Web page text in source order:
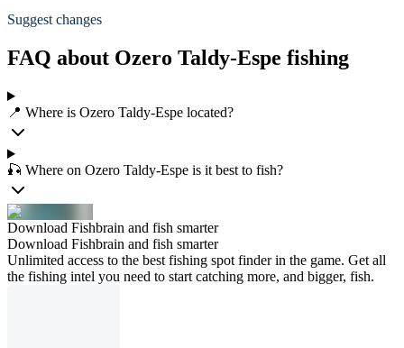
Suggest changes
FAQ about Ozero Taldy-Espe fishing
📍 Where is Ozero Taldy-Espe located?
🎣 Where on Ozero Taldy-Espe is it best to fish?
Download Fishbrain and fish smarter
Download Fishbrain and fish smarter
Unlimited access to the best fishing spot finder in the game. Get all
the fishing intel you need to start catching more, and bigger, fish.